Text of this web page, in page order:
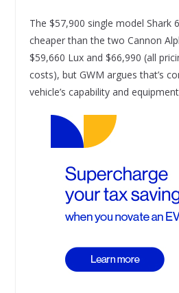
The $57,900 single model Shark
cheaper than the two Cannon
$59,660 Lux and $66,990 (all
costs), but GWM argues that’s
vehicle’s capability and